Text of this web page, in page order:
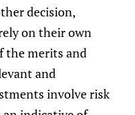
is
the current
decision,
on their own
the merits and
and
involve risk